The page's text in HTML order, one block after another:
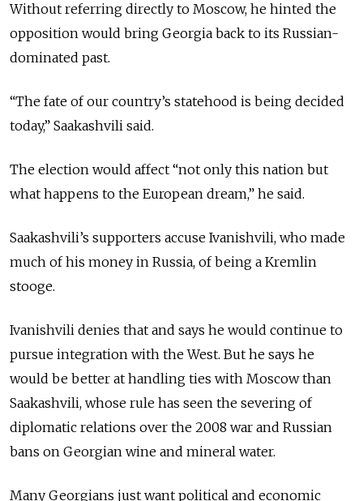
Without referring directly to Moscow, he hinted the
opposition would bring Georgia back to its Russian-
dominated past.
“The fate of our country’s statehood is being decided
today,” Saakashvili said.
The election would affect “not only this nation but
what happens to the European dream,” he said.
Saakashvili’s supporters accuse Ivanishvili, who made
much of his money in Russia, of being a Kremlin
stooge.
Ivanishvili denies that and says he would continue to
pursue integration with the West. But he says he
would be better at handling ties with Moscow than
Saakashvili, whose rule has seen the severing of
diplomatic relations over the 2008 war and Russian
bans on Georgian wine and mineral water.
Many Georgians just want political and economic